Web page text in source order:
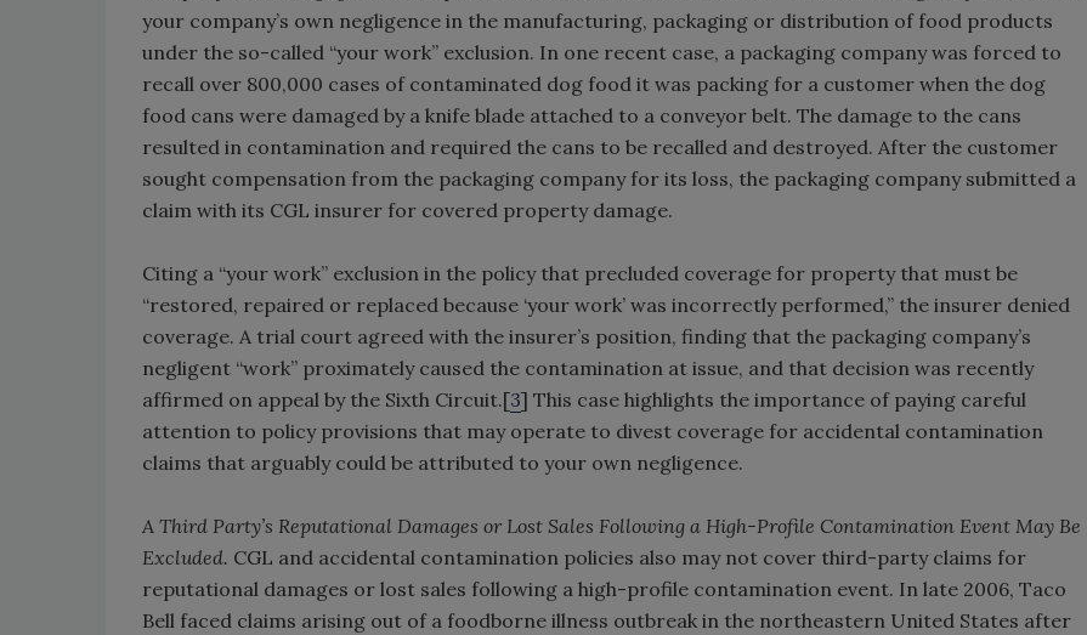
your company’s own negligence in the manufacturing, packaging or distribution of food products
under the so-called “your work” exclusion. In one recent case, a packaging company was forced to
recall over 800,000 cases of contaminated dog food it was packing for a customer when the dog
food cans were damaged by a knife blade attached to a conveyor belt. The damage to the cans
resulted in contamination and required the cans to be recalled and destroyed. After the customer
sought compensation from the packaging company for its loss, the packaging company submitted a
claim with its CGL insurer for covered property damage.
Citing a “your work” exclusion in the policy that precluded coverage for property that must be
“restored, repaired or replaced because ‘your work’ was incorrectly performed,” the insurer denied
coverage. A trial court agreed with the insurer’s position, finding that the packaging company’s
negligent “work” proximately caused the contamination at issue, and that decision was recently
affirmed on appeal by the Sixth Circuit.[3] This case highlights the importance of paying careful
attention to policy provisions that may operate to divest coverage for accidental contamination
claims that arguably could be attributed to your own negligence.
A Third Party’s Reputational Damages or Lost Sales Following a High-Profile Contamination Event May Be
Excluded. CGL and accidental contamination policies also may not cover third-party claims for
reputational damages or lost sales following a high-profile contamination event. In late 2006, Taco
Bell faced claims arising out of a foodborne illness outbreak in the northeastern United States after